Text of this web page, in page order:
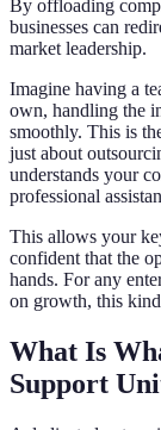
By offloading
businesses can
market leadership.
Imagine having a
own, handling the
smoothly. This is
just about
understands your
professional
This allows your
confident that the
hands. For any
on growth, this
What Is
Support